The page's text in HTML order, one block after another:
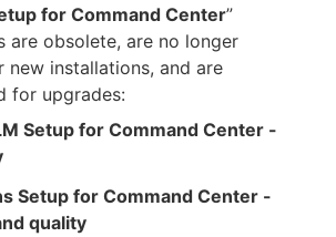
for Command Center”
are obsolete, are no longer
new installations, and are
for upgrades:
Setup for Command Center -
Setup for Command Center -
quality